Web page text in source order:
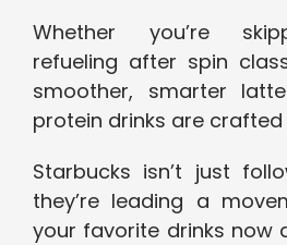
Whether you’re
refueling after spin
smoother, smarter
protein drinks are
Starbucks isn’t just
they’re leading a
your favorite drinks now